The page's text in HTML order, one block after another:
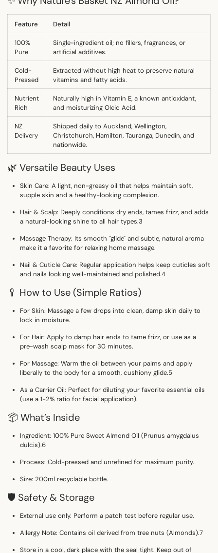
Feature Detail
100%
Pure
Single-ingredient oil; no fillers, fragrances, or
artificial additives.
Cold-
Pressed
Extracted without high heat to preserve natural
vitamins and fatty acids.
Nutrient
Rich
Naturally high in Vitamin E, a known antioxidant,
and moisturizing Oleic Acid.
NZ
Delivery
Shipped daily to Auckland, Wellington,
Christchurch, Hamilton, Tauranga, Dunedin, and
nationwide.
🌿 Versatile Beauty Uses
Skin Care: A light, non-greasy oil that helps maintain soft,
supple skin and a healthy-looking complexion.
Hair & Scalp: Deeply conditions dry ends, tames frizz, and adds
a natural-looking shine to all hair types.3
Massage Therapy: Its smooth "glide" and subtle, natural aroma
make it a favorite for relaxing home massage.
Nail & Cuticle Care: Regular application helps keep cuticles soft
and nails looking well-maintained and polished.4
🥄 How to Use (Simple Ratios)
For Skin: Massage a few drops into clean, damp skin daily to
lock in moisture.
For Hair: Apply to damp hair ends to tame frizz, or use as a
pre-wash scalp mask for 30 minutes.
For Massage: Warm the oil between your palms and apply
liberally to the body for a smooth, cushiony glide.5
As a Carrier Oil: Perfect for diluting your favorite essential oils
(use a 1-2% ratio for facial application).
📦 What’s Inside
Ingredient: 100% Pure Sweet Almond Oil (Prunus amygdalus
dulcis).6
Process: Cold-pressed and unrefined for maximum purity.
Size: 200ml recyclable bottle.
🛡️ Safety & Storage
External use only. Perform a patch test before regular use.
Allergy Note: Contains oil derived from tree nuts (Almonds).7
Store in a cool, dark place with the seal tight. Keep out of